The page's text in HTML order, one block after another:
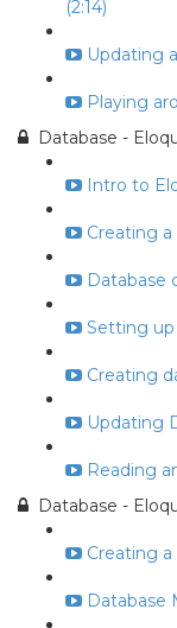
(2:14)
Updating
Playing
Database -
Intro to
Creating
Database
Setting up
Creating
Updating
Reading
Database -
Creating a
Database